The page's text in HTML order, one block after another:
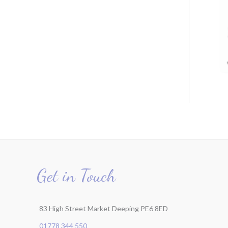
Get in Touch
83 High Street Market Deeping PE6 8ED
01778 344 550